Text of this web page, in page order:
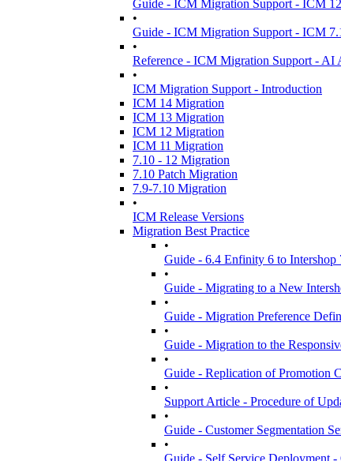
Guide - ICM Migration Support - ICM
•
Guide - ICM Migration Support - ICM
•
Reference - ICM Migration Support -
•
ICM Migration Support - Introduction
ICM 14 Migration
ICM 13 Migration
ICM 12 Migration
ICM 11 Migration
7.10 - 12 Migration
7.10 Patch Migration
7.9-7.10 Migration
•
ICM Release Versions
Migration Best Practice
•
Guide - 6.4 Enfinity 6 to Intershop
•
Guide - Migrating to a New
•
Guide - Migration Preference
•
Guide - Migration to the
•
Guide - Replication of Promotion
•
Support Article - Procedure of
•
Guide - Customer Segmentation
•
Guide - Self Service Deployment -